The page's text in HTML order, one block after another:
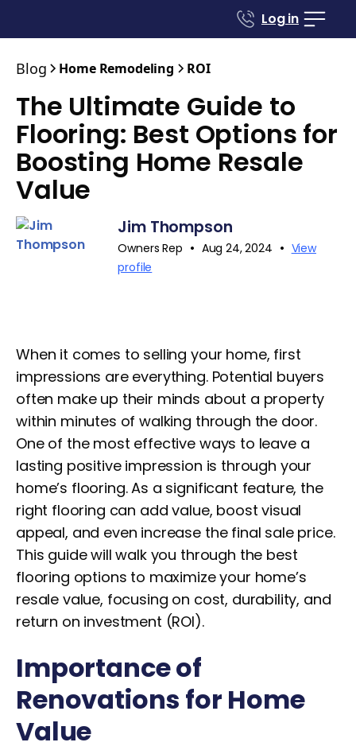
Log in
Blog Home Remodeling ROI
The Ultimate Guide to
Flooring: Best Options for
Boosting Home Resale
Value
Jim Thompson
Owners Rep • Aug 24, 2024 • View
profile
When it comes to selling your home, first
impressions are everything. Potential buyers
often make up their minds about a property
within minutes of walking through the door.
One of the most effective ways to leave a
lasting positive impression is through your
home’s flooring. As a significant feature, the
right flooring can add value, boost visual
appeal, and even increase the final sale price.
This guide will walk you through the best
flooring options to maximize your home’s
resale value, focusing on cost, durability, and
return on investment (ROI).
Importance of
Renovations for Home
Value